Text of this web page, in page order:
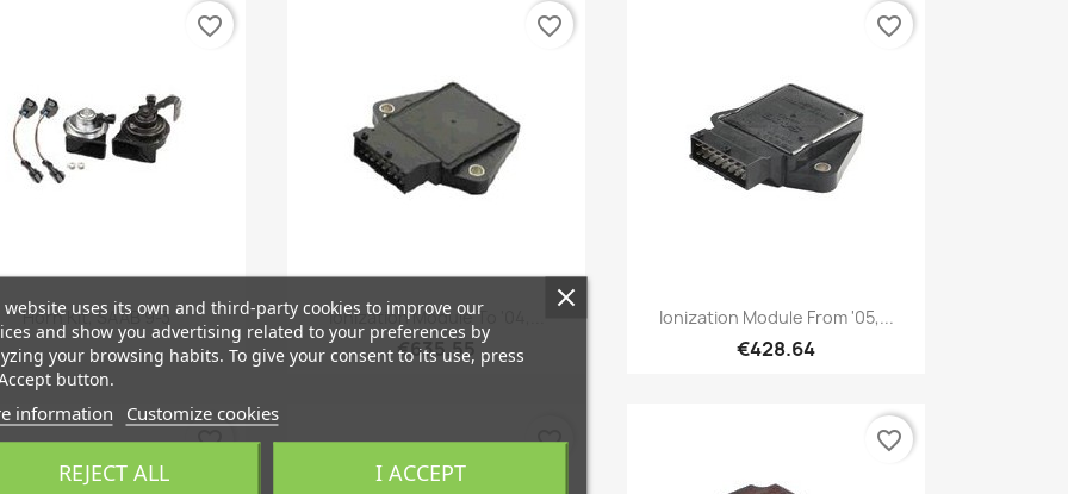
Quick view
Horn Kit, SAAB 9-3
favorite_border
Quick view
Ionization Module To '04,...
€635.55
favorite_border
 Quick view
Ionization Module From '05,...
€428.64
favorite_border
favorite_border favorite_border favorite_border
website uses its own and third-party cookies to improve our
and show you advertising related to your preferences by
your browsing habits. To give your consent to its use, press
button.
information Customize cookies
REJECT ALL I ACCEPT